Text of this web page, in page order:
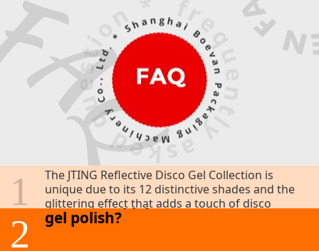
1
What makes the JTING Reflective
Disco Gel Collection unique?
The JTING Reflective Disco Gel Collection is
unique due to its 12 distinctive shades and the
glittering effect that adds a touch of disco
glamour to your nails. The superior formula
and stylish packaging enhance its appeal,
2
How do I apply the reflective disco
gel polish?